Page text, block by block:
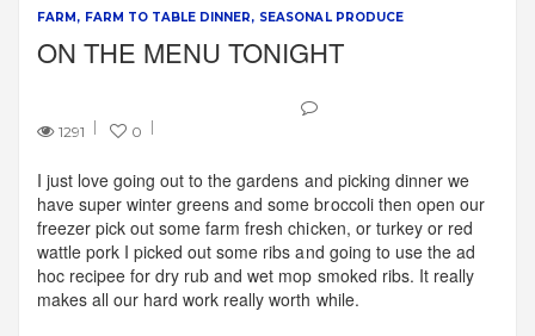
FARM FARM TO TABLE DINNER SEASONAL PRODUCE
ON THE MENU TONIGHT
1291 0
I just love going out to the gardens and picking dinner we
have super winter greens and some broccoli then open our
freezer pick out some farm fresh chicken, or turkey or red
wattle pork I picked out some ribs and going to use the ad
hoc recipee for dry rub and wet mop smoked ribs. It really
makes all our hard work really worth while.